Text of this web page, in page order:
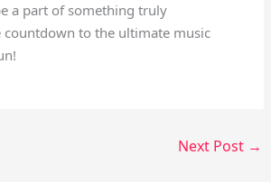
a part of something truly
countdown to the ultimate music
Next Post →